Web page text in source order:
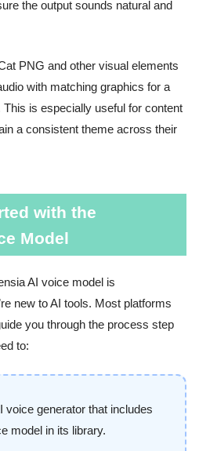
the output sounds natural and
PNG and other visual elements
with matching graphics for a
is especially useful for content
a consistent theme across their
with the
Model
AI voice model is
new to AI tools. Most platforms
you through the process step
to:
voice generator that includes
model in its library.